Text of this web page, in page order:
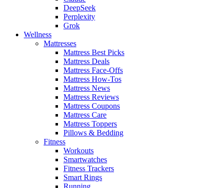
DeepSeek
Perplexity
Grok
Wellness
Mattresses
Mattress Best Picks
Mattress Deals
Mattress Face-Offs
Mattress How-Tos
Mattress News
Mattress Reviews
Mattress Coupons
Mattress Care
Mattress Toppers
Pillows & Bedding
Fitness
Workouts
Smartwatches
Fitness Trackers
Smart Rings
Running